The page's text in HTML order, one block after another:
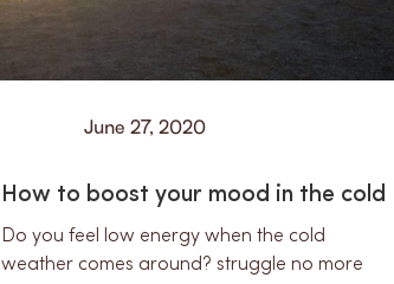
June 27, 2020
How to boost your mood in the cold
Do you feel low energy when the cold
weather comes around? struggle no more